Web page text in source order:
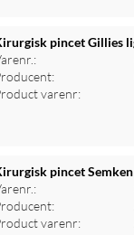
Log ind
pincet Gillies
varenr:
Log
pincet
varenr: